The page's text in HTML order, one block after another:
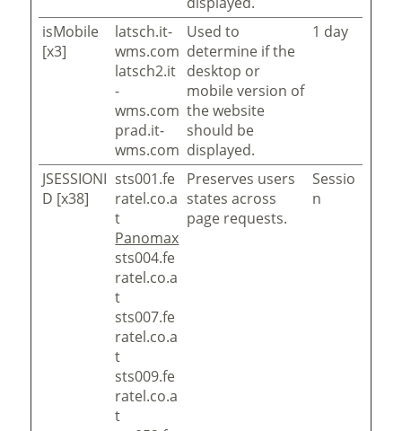
isMobile
[x3]
latsch.it-
wms.com
latsch2.it
-
wms.com
prad.it-
wms.com
Used to
determine if the
desktop or
mobile version of
the website
should be
displayed.
1 day
JSESSIONI
D [x38]
sts001.fe
ratel.co.a
t
Panomax
sts004.fe
ratel.co.a
t
sts007.fe
ratel.co.a
t
sts009.fe
ratel.co.a
t
Preserves users
states across
page requests.
Sessio
n